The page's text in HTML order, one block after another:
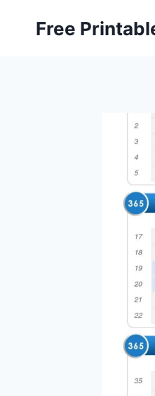
Free